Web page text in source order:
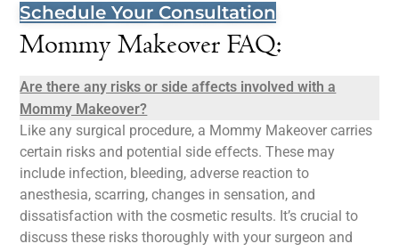
Schedule Your Consultation
Mommy Makeover FAQ:
Are there any risks or side affects involved with a
Mommy Makeover?
Like any surgical procedure, a Mommy Makeover carries
certain risks and potential side effects. These may
include infection, bleeding, adverse reaction to
anesthesia, scarring, changes in sensation, and
dissatisfaction with the cosmetic results. It’s crucial to
discuss these risks thoroughly with your surgeon and